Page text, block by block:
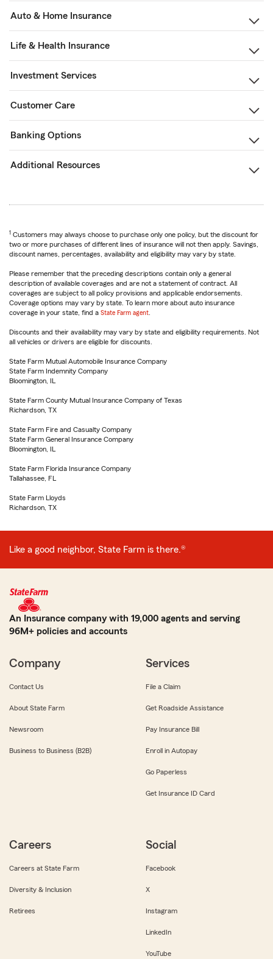
Auto & Home Insurance
Life & Health Insurance
Investment Services
Customer Care
Banking Options
Additional Resources
1 Customers may always choose to purchase only one policy, but the discount for
two or more purchases of different lines of insurance will not then apply. Savings,
discount names, percentages, availability and eligibility may vary by state.
Please remember that the preceding descriptions contain only a general
description of available coverages and are not a statement of contract. All
coverages are subject to all policy provisions and applicable endorsements.
Coverage options may vary by state. To learn more about auto insurance
coverage in your state, find a State Farm agent
Discounts and their availability may vary by state and eligibility requirements. Not
all vehicles or drivers are eligible for discounts.
State Farm Mutual Automobile Insurance Company
State Farm Indemnity Company
Bloomington, IL
State Farm County Mutual Insurance Company of Texas
Richardson, TX
State Farm Fire and Casualty Company
State Farm General Insurance Company
Bloomington, IL
State Farm Florida Insurance Company
Tallahassee, FL
State Farm Lloyds
Richardson, TX
Like a good neighbor, State Farm is there.®
An Insurance company with 19,000 agents and serving
96M+ policies and accounts
Company
Contact Us
About State Farm
Newsroom
Business to Business (B2B)
Services
File a Claim
Get Roadside Assistance
Pay Insurance Bill
Enroll in Autopay
Go Paperless
Get Insurance ID Card
Careers
Careers at State Farm
Diversity & Inclusion
Retirees
Social
Facebook
X
Instagram
LinkedIn
YouTube